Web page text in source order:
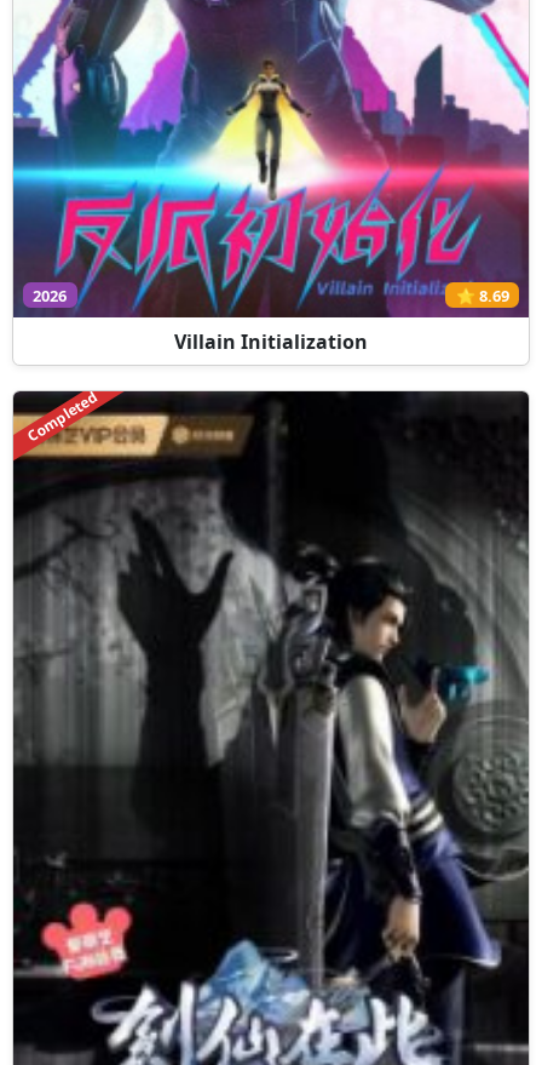
2026 ⭐ 8.69
Villain Initialization
Completed